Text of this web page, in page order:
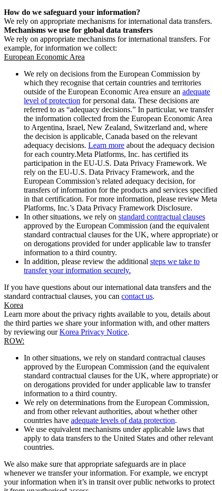
How do we safeguard your information?
We rely on appropriate mechanisms for international data transfers.
Mechanisms we use for global data transfers
We rely on appropriate mechanisms for international transfers. For
example, for information we collect:
European Economic Area
We rely on decisions from the European Commission by
which they recognise that certain countries and territories
outside of the European Economic Area ensure an adequate
level of protection for personal data. These decisions are
referred to as “adequacy decisions.” In particular, we transfer
the information collected from the European Economic Area
to Argentina, Israel, New Zealand, Switzerland and, where
the decision is applicable, Canada based on the relevant
adequacy decisions. Learn more about the adequacy decision
for each country.Meta Platforms, Inc. has certified its
participation in the EU-U.S. Data Privacy Framework. We
rely on the EU-U.S. Data Privacy Framework, and the
European Commission’s related adequacy decision, for
transfers of information for the products and services specified
in that certification. For more information, please review Meta
Platforms, Inc.’s Data Privacy Framework Disclosure.
In other situations, we rely on standard contractual clauses
approved by the European Commission (and the equivalent
standard contractual clauses for the UK, where appropriate) or
on derogations provided for under applicable law to transfer
information to a third country.
In addition, please review the additional steps we take to
transfer your information securely.
If you have questions about our international data transfers and the
standard contractual clauses, you can contact us.
Korea
Learn more about the privacy rights available to you, details about
the third parties we share your information with, and other matters
by reviewing ourKorea Privacy Notice.
ROW:
In other situations, we rely on standard contractual clauses
approved by the European Commission (and the equivalent
standard contractual clauses for the UK, where appropriate) or
on derogations provided for under applicable law to transfer
information to a third country.
We rely on determinations from the European Commission,
and from other relevant authorities, about whether other
countries have adequate levels of data protection.
We use equivalent mechanisms under applicable laws that
apply to data transfers to the United States and other relevant
countries.
We also make sure that appropriate safeguards are in place
whenever we transfer your information. For example, we encrypt
your information when it’s in transit over public networks to protect